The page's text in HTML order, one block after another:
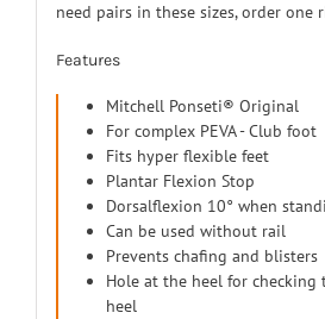
need pairs in these sizes, order one
Features
Mitchell Ponseti® Original
For complex PEVA - Club foot
Fits hyper flexible feet
Plantar Flexion Stop
Dorsalflexion 10° when
Can be used without rail
Prevents chafing and blisters
Hole at the heel for
heel